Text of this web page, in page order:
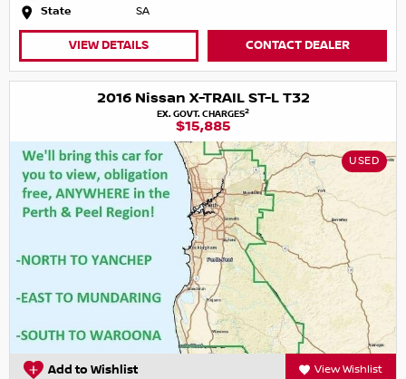
State
SA
VIEW DETAILS CONTACT DEALER
2016 Nissan X-TRAIL ST-L T32
EX. GOVT. CHARGES2
$15,885
USED
Add to Wishlist View Wishlist